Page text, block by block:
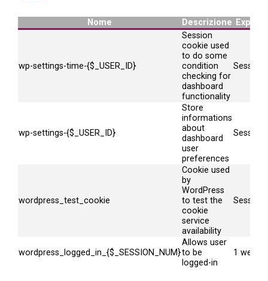
Nome Descrizione Expire
wp-settings-time-{$_USER_ID}
Session
cookie used
to do some
condition
checking for
dashboard
functionality
Session
wp-settings-{$_USER_ID}
Store
informations
about
dashboard
user
preferences
Session
wordpress_test_cookie
Cookie used
by
WordPress
to test the
cookie
service
availability
Session
wordpress_logged_in_{$_SESSION_NUM}
Allows user
to be
logged-in
1 week